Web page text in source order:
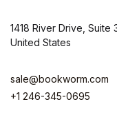
1418 River Drive, Suite
United States
sale@bookworm.com
+1 246-345-0695